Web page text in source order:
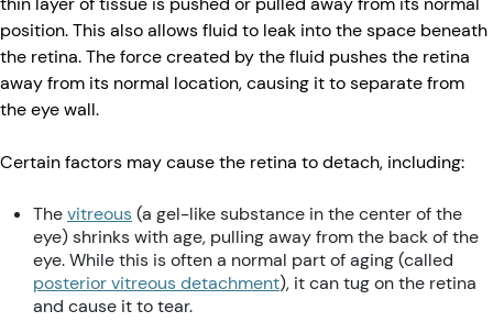
position. This also allows fluid to leak into the space beneath
the retina. The force created by the fluid pushes the retina
away from its normal location, causing it to separate from
the eye wall.
Certain factors may cause the retina to detach, including:
Thevitreous(a gel-like substance in the center of the
eye) shrinks with age, pulling away from the back of the
eye. While this is often a normal part of aging (called
posterior vitreous detachment), it can tug on the retina
and cause it to tear.